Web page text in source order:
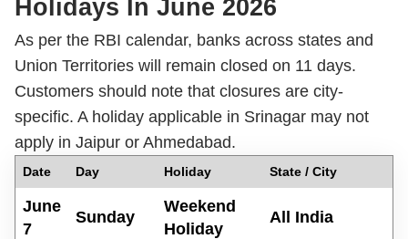
Holidays In June 2026
As per the RBI calendar, banks across states and
Union Territories will remain closed on 11 days.
Customers should note that closures are city-
specific. A holiday applicable in Srinagar may not
apply in Jaipur or Ahmedabad.
Date Day Holiday State / City
June
7
Sunday
Weekend
Holiday
All India